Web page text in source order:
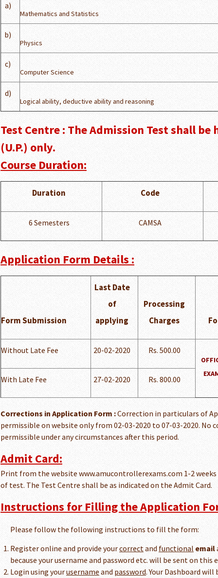
a)
Mathematics and Statistics
b)
Physics
c)
Computer Science
d)
Logical ability, deductive ability and reasoning
Test Centre : The Admission Test shall be
(U.P.) only.
Course Duration:
Duration Code
6 Semesters CAMSA
Application Form Details :
Form Submission
Last Date
of
applying
Processing
Charges
Without Late Fee 20-02-2020 Rs. 500.00
With Late Fee 27-02-2020 Rs. 800.00
Corrections in Application Form :Correction in particulars of
permissible on website only from 02-03-2020 to 07-03-2020. No
permissible under any circumstances after this period.
Admit Card:
Print from the website www.amucontrollerexams.com 1-2
of test. The Test Centre shall be as indicated on the Admit Card.
Instructions for Filling the Application
Please follow the following instructions to fill the form:
Register online and provide yourcorrectand functional email
because your username and password etc. will be sent on this
Login using yourusernameand password. Your Dashboard